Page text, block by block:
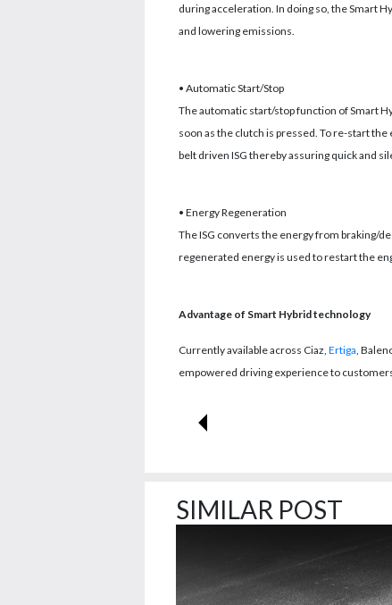
during acceleration. In doing so, the Smart
and lowering emissions.
• Automatic Start/Stop
The automatic start/stop function of Smart
soon as the clutch is pressed. To re-start
belt driven ISG thereby assuring quick and
• Energy Regeneration
The ISG converts the energy from braking/
regenerated energy is used to restart the
Advantage of Smart Hybrid technology
Currently available across Ciaz, Ertiga ,
empowered driving experience to
SIMILAR POST